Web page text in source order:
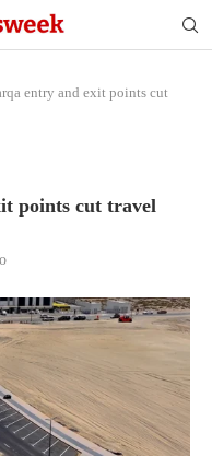
entry and exit points cut
points cut travel